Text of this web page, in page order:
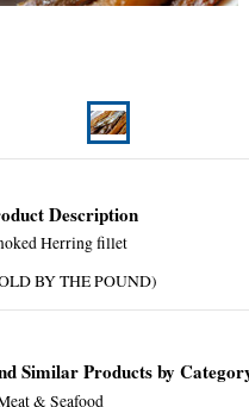
Description
Herring fillet
BY THE POUND)
Similar Products by
& Seafood